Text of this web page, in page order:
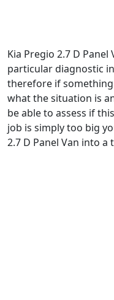
Kia Pregio 2.7 D
particular diagnostic
therefore if
what the situation is
be able to assess if
job is simply too big
2.7 D Panel Van into